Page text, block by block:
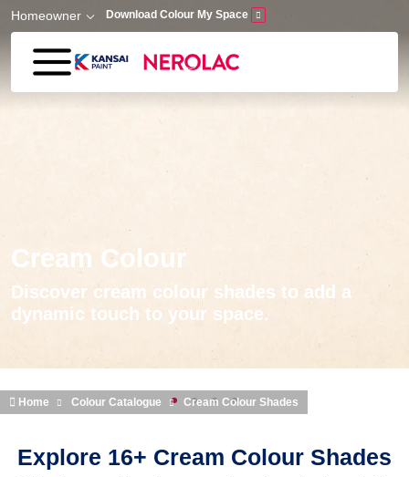
Skip to main content
Homeowner Download Colour My Space
Cream Colour
Discover cream colour shades to add a
dynamic touch to your space.
Home Colour Catalogue Cream Colour Shades
Explore 16+ Cream Colour Shades